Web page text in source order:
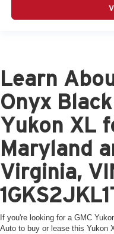
Learn
Onyx
Yukon XL
Maryland
Virginia,
If you're looking for a GMC
Auto to buy or lease this Yukon